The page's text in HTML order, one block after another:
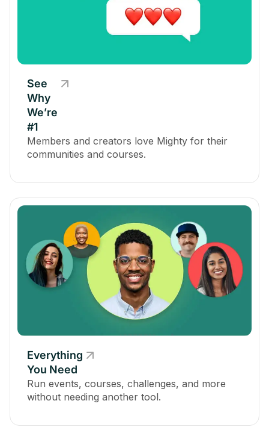
See
Why
We’re
#1
Members and creators love Mighty for their
communities and courses.
Everything
You Need
Run events, courses, challenges, and more
without needing another tool.